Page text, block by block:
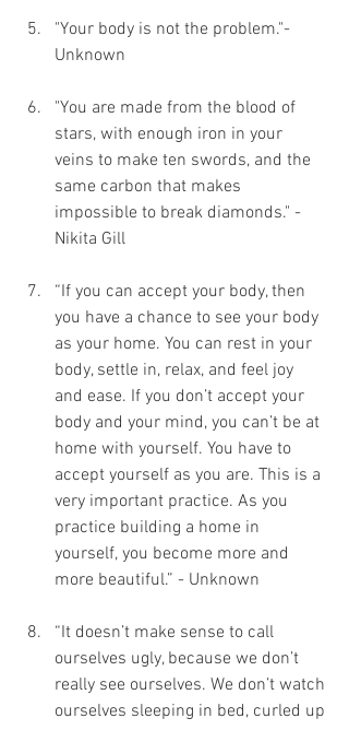
"Your body is not the problem."-
Unknown
"You are made from the blood of
stars, with enough iron in your
veins to make ten swords, and the
same carbon that makes
impossible to break diamonds." -
Nikita Gill
“If you can accept your body, then
you have a chance to see your body
as your home. You can rest in your
body, settle in, relax, and feel joy
and ease. If you don’t accept your
body and your mind, you can’t be at
home with yourself. You have to
accept yourself as you are. This is a
very important practice. As you
practice building a home in
yourself, you become more and
more beautiful.” - Unknown
“It doesn’t make sense to call
ourselves ugly, because we don’t
really see ourselves. We don’t watch
ourselves sleeping in bed, curled up